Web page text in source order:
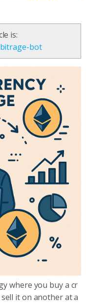
is:
bot
where you buy a cr
it on another at a